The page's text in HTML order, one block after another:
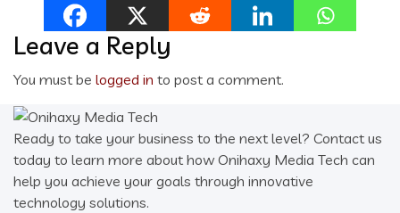
Leave a Reply
You must be logged in to post a comment.
Ready to take your business to the next level? Contact us
today to learn more about how Onihaxy Media Tech can
help you achieve your goals through innovative
technology solutions.